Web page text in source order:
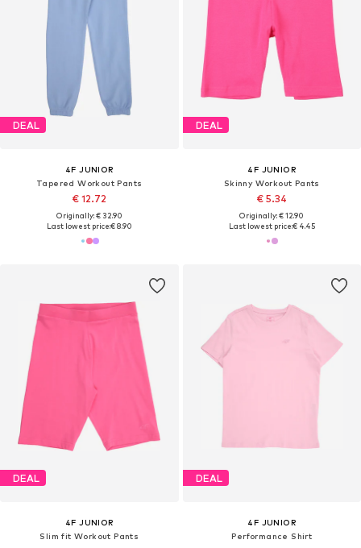
DEAL
4F JUNIOR
Tapered Workout Pants
€ 12.72
Originally: € 32.90
Last lowest price:€ 8.90
DEAL
4F JUNIOR
Skinny Workout Pants
€ 5.34
Originally: € 12.90
Last lowest price:€ 4.45
DEAL
4F JUNIOR
Slim fit Workout Pants
DEAL
4F JUNIOR
Performance Shirt